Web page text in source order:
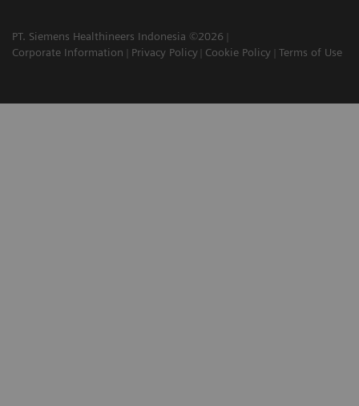
PT. Siemens Healthineers Indonesia ©2026
Corporate Information
Privacy Policy Cookie Policy Terms of Use